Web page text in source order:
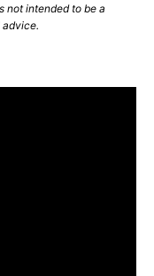
not intended to be a
advice.